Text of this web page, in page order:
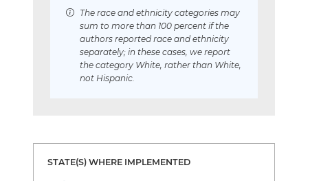
The race and ethnicity categories may
sum to more than 100 percent if the
authors reported race and ethnicity
separately; in these cases, we report
the category White, rather than White,
not Hispanic.
STATE(S) WHERE IMPLEMENTED